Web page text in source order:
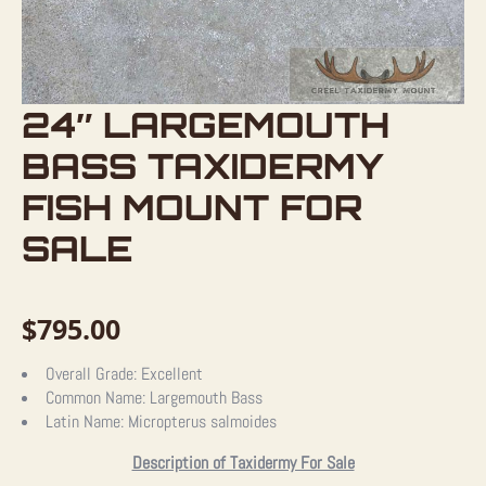
24″ LARGEMOUTH
BASS TAXIDERMY
FISH MOUNT FOR
SALE
$795.00
Overall Grade: Excellent
Common Name: Largemouth Bass
Latin Name: Micropterus salmoides
Description of Taxidermy For Sale